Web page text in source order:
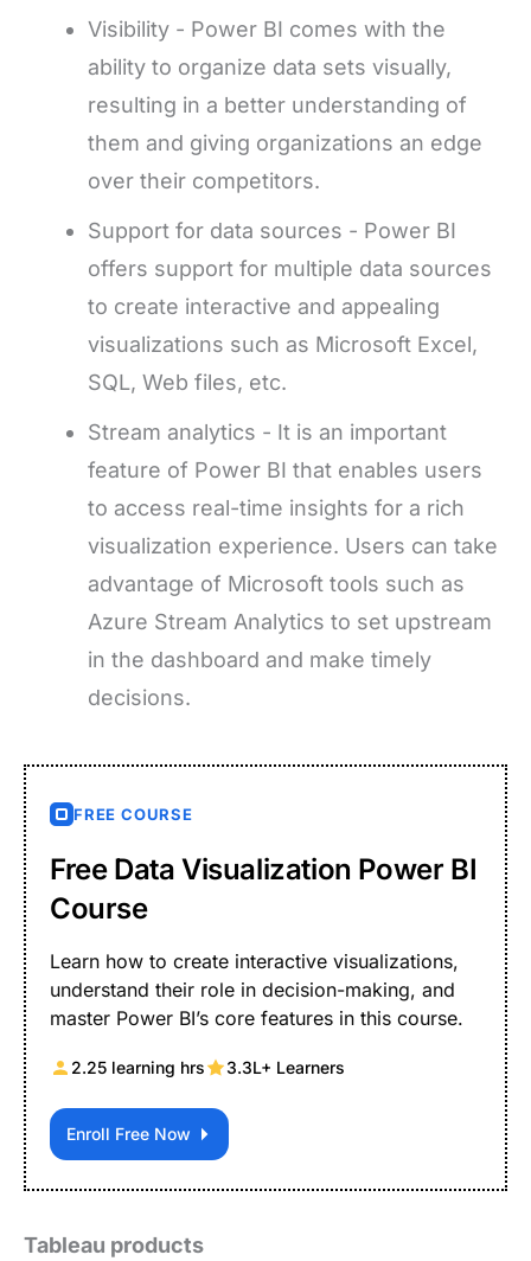
Visibility - Power BI comes with the
ability to organize data sets visually,
resulting in a better understanding of
them and giving organizations an edge
over their competitors.
Support for data sources - Power BI
offers support for multiple data sources
to create interactive and appealing
visualizations such as Microsoft Excel,
SQL, Web files, etc.
Stream analytics - It is an important
feature of Power BI that enables users
to access real-time insights for a rich
visualization experience. Users can take
advantage of Microsoft tools such as
Azure Stream Analytics to set upstream
in the dashboard and make timely
decisions.
FREE COURSE
Free Data Visualization Power BI
Course
Learn how to create interactive visualizations,
understand their role in decision-making, and
master Power BI’s core features in this course.
2.25 learning hrs 3.3L+ Learners
Enroll Free Now
Tableau products